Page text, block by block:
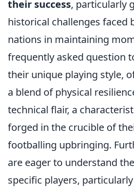
their success, particularly
historical challenges faced
nations in maintaining
frequently asked question
their unique playing style,
a blend of physical
technical flair, a
forged in the crucible of
footballing upbringing.
are eager to understand
specific players,